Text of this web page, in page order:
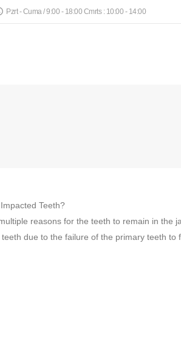
Pzrt - Cuma / 9:00 - 18:00 Cmrts : 10:00 - 14:00
Teeth?
reasons for the teeth to remain in the
due to the failure of the primary teeth to